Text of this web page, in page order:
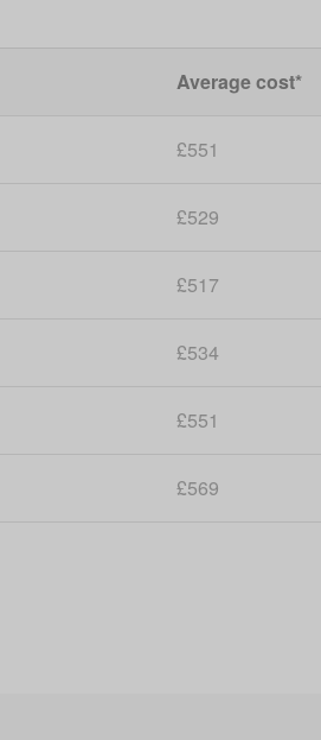
Average cost*
£551
£529
£517
£534
£551
£569